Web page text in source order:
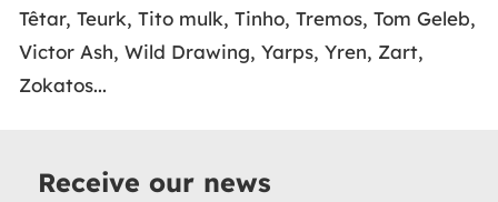
Têtar, Teurk, Tito mulk, Tinho, Tremos, Tom Geleb,
Victor Ash, Wild Drawing, Yarps, Yren, Zart,
Zokatos...
Receive our news